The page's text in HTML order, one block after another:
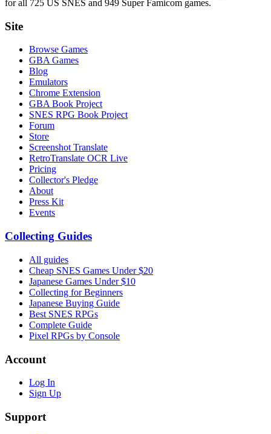
for all 725 US SNES and 949 Super Famicom games.
Site
Browse Games
GBA Games
Blog
Emulators
Chrome Extension
GBA Book Project
SNES RPG Book Project
Forum
Store
Screenshot Translate
RetroTranslate OCR Live
Pricing
Collector's Pledge
About
Press Kit
Events
Collecting Guides
All guides
Cheap SNES Games Under $20
Japanese Games Under $10
Collecting for Beginners
Japanese Buying Guide
Best SNES RPGs
Complete Guide
Pixel RPGs by Console
Account
Log In
Sign Up
Support